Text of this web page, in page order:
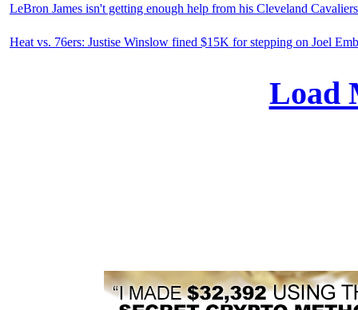
LeBron James isn't getting enough help from his Cleveland
Heat vs. 76ers: Justise Winslow fined $15K for stepping on Joel
Load